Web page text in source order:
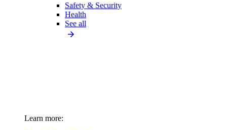
Safety & Security
Health
See all
Learn more: